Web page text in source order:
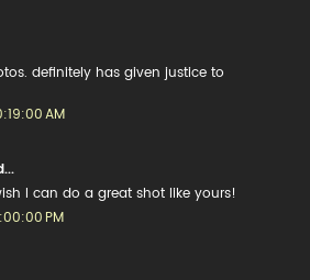
definitely has given justice to
AM
I can do a great shot like yours!
PM